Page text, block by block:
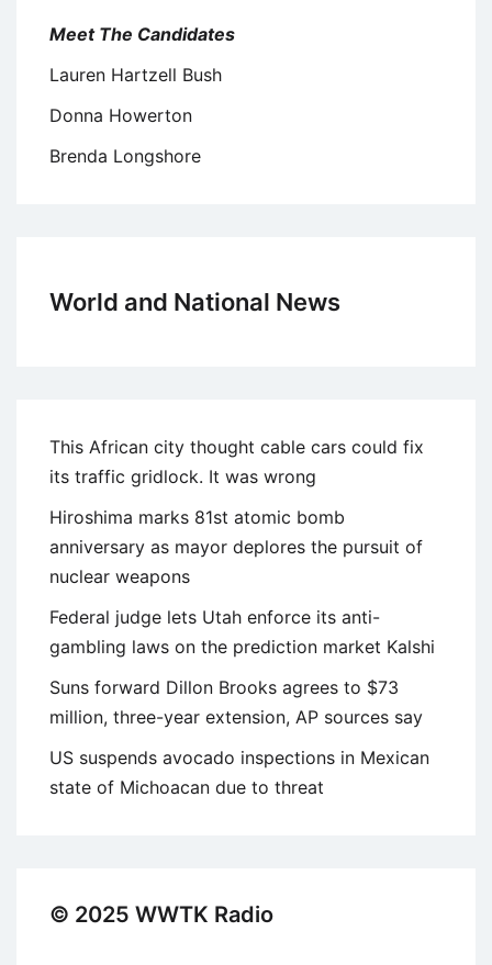
Meet The Candidates
Lauren Hartzell Bush
Donna Howerton
Brenda Longshore
World and National News
This African city thought cable cars could fix
its traffic gridlock. It was wrong
Hiroshima marks 81st atomic bomb
anniversary as mayor deplores the pursuit of
nuclear weapons
Federal judge lets Utah enforce its anti-
gambling laws on the prediction market Kalshi
Suns forward Dillon Brooks agrees to $73
million, three-year extension, AP sources say
US suspends avocado inspections in Mexican
state of Michoacan due to threat
© 2025 WWTK Radio